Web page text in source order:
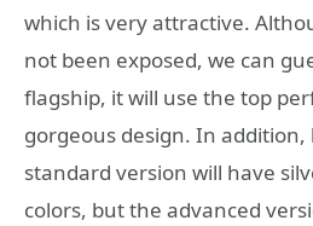
which is very attractive.
not been exposed, we can
flagship, it will use the top
gorgeous design. In addition,
standard version will have
colors, but the advanced